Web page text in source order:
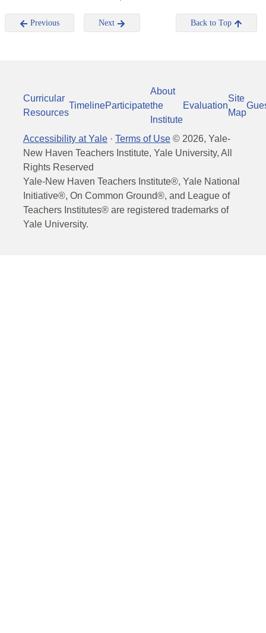
Previous Next Back to Top
Curricular
Resources
TimelineParticipate
About
the
Institute
Evaluation
Site
Map
Accessibility at Yale · Terms of Use © 2026, Yale-
New Haven Teachers Institute, Yale University, All
Rights Reserved
Yale-New Haven Teachers Institute®, Yale National
Initiative®, On Common Ground®, and League of
Teachers Institutes® are registered trademarks of
Yale University.